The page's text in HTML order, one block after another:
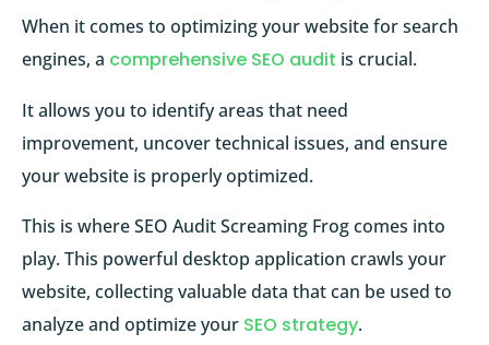
When it comes to optimizing your website for search
engines, a comprehensive SEO audit is crucial.
It allows you to identify areas that need
improvement, uncover technical issues, and ensure
your website is properly optimized.
This is where SEO Audit Screaming Frog comes into
play. This powerful desktop application crawls your
website, collecting valuable data that can be used to
analyze and optimize your SEO strategy.